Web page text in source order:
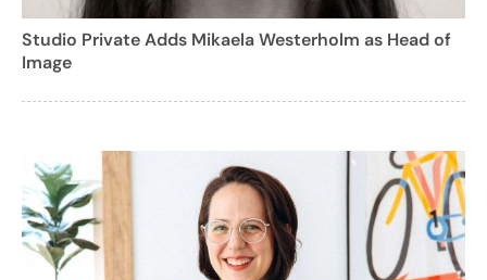
Studio Private Adds Mikaela Westerholm as Head of
Image